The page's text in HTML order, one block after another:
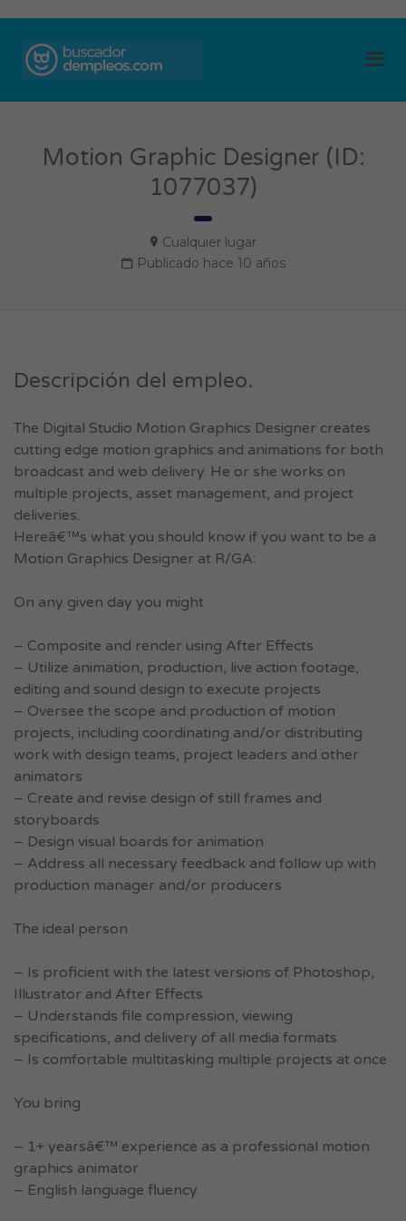
Motion Graphic Designer (ID:
1077037)
Cualquier lugar
Publicado hace 10 años
Descripción del empleo.
The Digital Studio Motion Graphics Designer creates
cutting edge motion graphics and animations for both
broadcast and web delivery. He or she works on
multiple projects, asset management, and project
deliveries.
Hereâ€™s what you should know if you want to be a
Motion Graphics Designer at R/GA:
On any given day you might
– Composite and render using After Effects
– Utilize animation, production, live action footage,
editing and sound design to execute projects
– Oversee the scope and production of motion
projects, including coordinating and/or distributing
work with design teams, project leaders and other
animators
– Create and revise design of still frames and
storyboards
– Design visual boards for animation
– Address all necessary feedback and follow up with
production manager and/or producers
The ideal person
– Is proficient with the latest versions of Photoshop,
Illustrator and After Effects
– Understands file compression, viewing
specifications, and delivery of all media formats
– Is comfortable multitasking multiple projects at once
You bring
– 1+ yearsâ€™ experience as a professional motion
graphics animator
– English language fluency.